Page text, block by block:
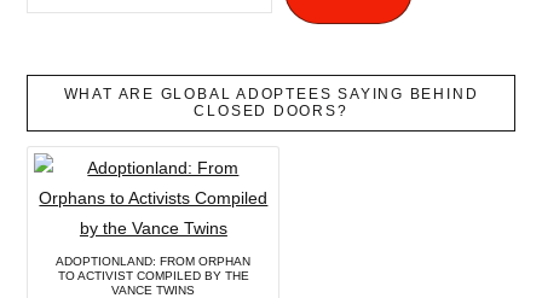
WHAT ARE GLOBAL ADOPTEES SAYING BEHIND
CLOSED DOORS?
ADOPTIONLAND: FROM ORPHAN
TO ACTIVIST COMPILED BY THE
VANCE TWINS